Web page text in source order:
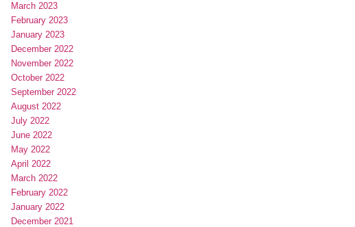
March 2023
February 2023
January 2023
December 2022
November 2022
October 2022
September 2022
August 2022
July 2022
June 2022
May 2022
April 2022
March 2022
February 2022
January 2022
December 2021